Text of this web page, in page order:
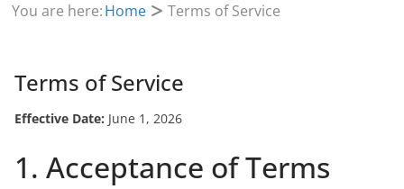
You are here:Home Terms of Service
Terms of Service
Effective Date: June 1, 2026
1. Acceptance of Terms